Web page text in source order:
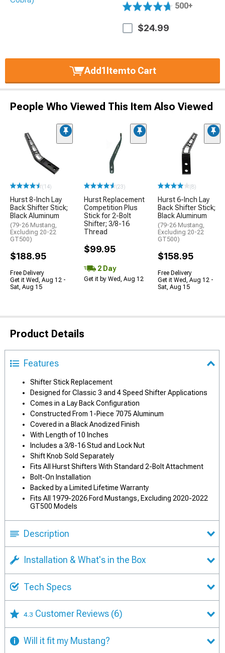
500+
$24.99
Add1Itemto Cart
People Who Viewed This Item Also Viewed
(14)
Hurst 8-Inch Lay
Back Shifter Stick;
Black Aluminum
(79-26 Mustang,
Excluding 20-22
GT500)
$188.95
Free Delivery
Get it Wed, Aug 12 -
Sat, Aug 15
(23)
Hurst Replacement
Competition Plus
Stick for 2-Bolt
Shifter; 3/8-16
Thread
$99.95
2 Day
Get it by Wed, Aug 12
(8)
Hurst 6-Inch Lay
Back Shifter Stick;
Black Aluminum
(79-26 Mustang,
Excluding 20-22
GT500)
$158.95
Free Delivery
Get it Wed, Aug 12 -
Sat, Aug 15
Product Details
Features
Shifter Stick Replacement
Designed for Classic 3 and 4 Speed Shifter Applications
Comes in a Lay Back Configuration
Constructed From 1-Piece 7075 Aluminum
Covered in a Black Anodized Finish
With Length of 10 Inches
Includes a 3/8-16 Stud and Lock Nut
Shift Knob Sold Separately
Fits All Hurst Shifters With Standard 2-Bolt Attachment
Bolt-On Installation
Backed by a Limited Lifetime Warranty
Fits All 1979-2026 Ford Mustangs, Excluding 2020-2022
GT500 Models
Description
Installation & What's in the Box
Tech Specs
4.3 Customer Reviews (6)
Will it fit my Mustang?